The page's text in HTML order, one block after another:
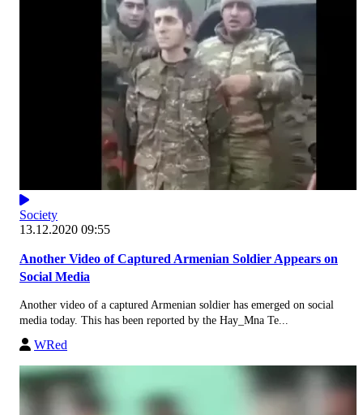
Society
13.12.2020 09:55
Another Video of Captured Armenian Soldier Appears on
Social Media
Another video of a captured Armenian soldier has emerged on social
media today. This has been reported by the Hay_Mna Te...
WRed